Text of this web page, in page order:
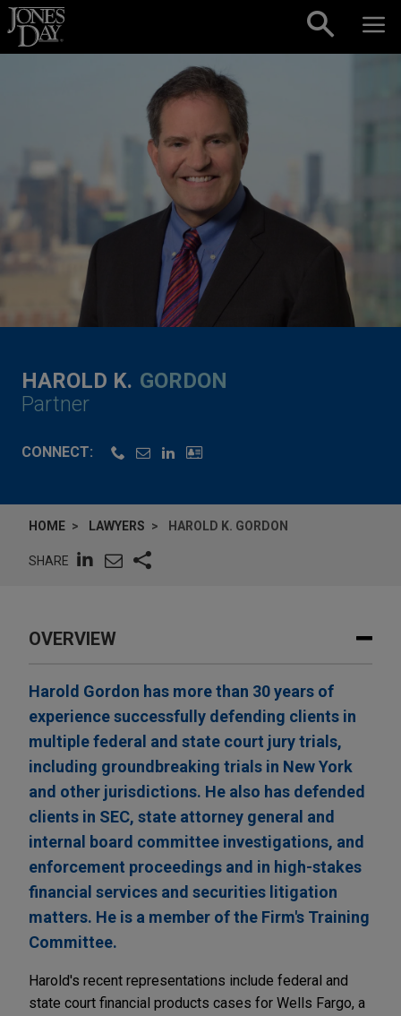
Skip to content
HAROLD K. GORDON
Partner
CONNECT:
HOME LAWYERS HAROLD K. GORDON
SHARE
OVERVIEW
Harold Gordon has more than 30 years of
experience successfully defending clients in
multiple federal and state court jury trials,
including groundbreaking trials in New York
and other jurisdictions. He also has defended
clients in SEC, state attorney general and
internal board committee investigations, and
enforcement proceedings and in high-stakes
financial services and securities litigation
matters. He is a member of the Firm's Training
Committee.
Harold's recent representations include federal and
state court financial products cases for Wells Fargo, a